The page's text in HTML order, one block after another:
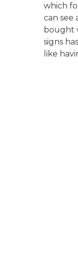
which
can see
bought
signs
like